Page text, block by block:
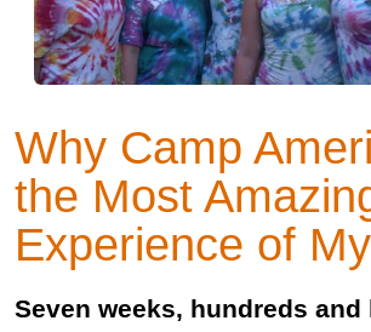
Why Camp
the Most
Experience of
Seven weeks, hundreds